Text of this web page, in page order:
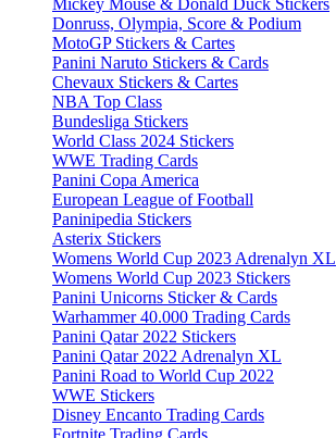
Mickey Mouse & Donald Duck Stickers
Donruss, Olympia, Score & Podium
MotoGP Stickers & Cartes
Panini Naruto Stickers & Cards
Chevaux Stickers & Cartes
NBA Top Class
Bundesliga Stickers
World Class 2024 Stickers
WWE Trading Cards
Panini Copa America
European League of Football
Paninipedia Stickers
Asterix Stickers
Womens World Cup 2023 Adrenalyn XL
Womens World Cup 2023 Stickers
Panini Unicorns Sticker & Cards
Warhammer 40.000 Trading Cards
Panini Qatar 2022 Stickers
Panini Qatar 2022 Adrenalyn XL
Panini Road to World Cup 2022
WWE Stickers
Disney Encanto Trading Cards
Fortnite Trading Cards